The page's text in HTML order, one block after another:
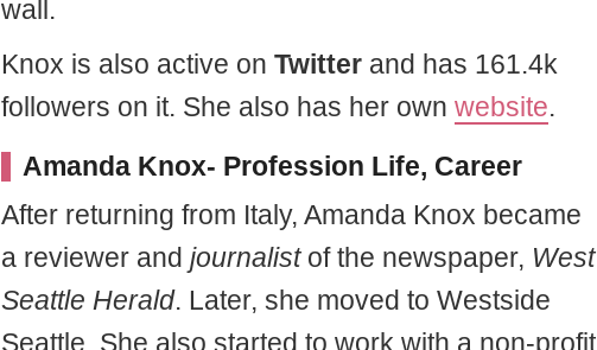
wall.
Knox is also active on Twitterand has 161.4k
followers on it. She also has her own website.
Amanda Knox- Profession Life, Career
After returning from Italy, Amanda Knox became
a reviewer and journalistof the newspaper, West
Seattle Herald. Later, she moved to Westside
Seattle. She also started to work with a non-profit